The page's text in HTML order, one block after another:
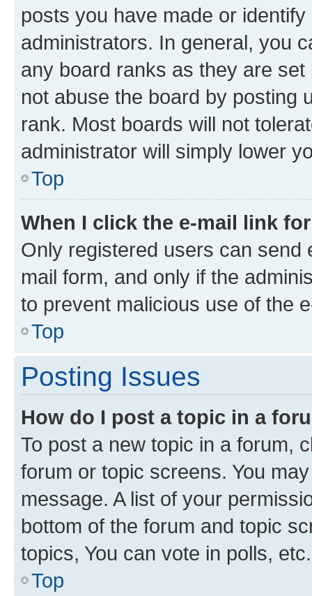
posts you have made or
administrators. In general, you
any board ranks as they are
not abuse the board by posting
rank. Most boards will not
administrator will simply lower
Top
When I click the e-mail link
Only registered users can send
mail form, and only if the
to prevent malicious use of the
Top
Posting Issues
How do I post a topic in a
To post a new topic in a forum,
forum or topic screens. You
message. A list of your
bottom of the forum and topic
topics, You can vote in polls, etc.
Top